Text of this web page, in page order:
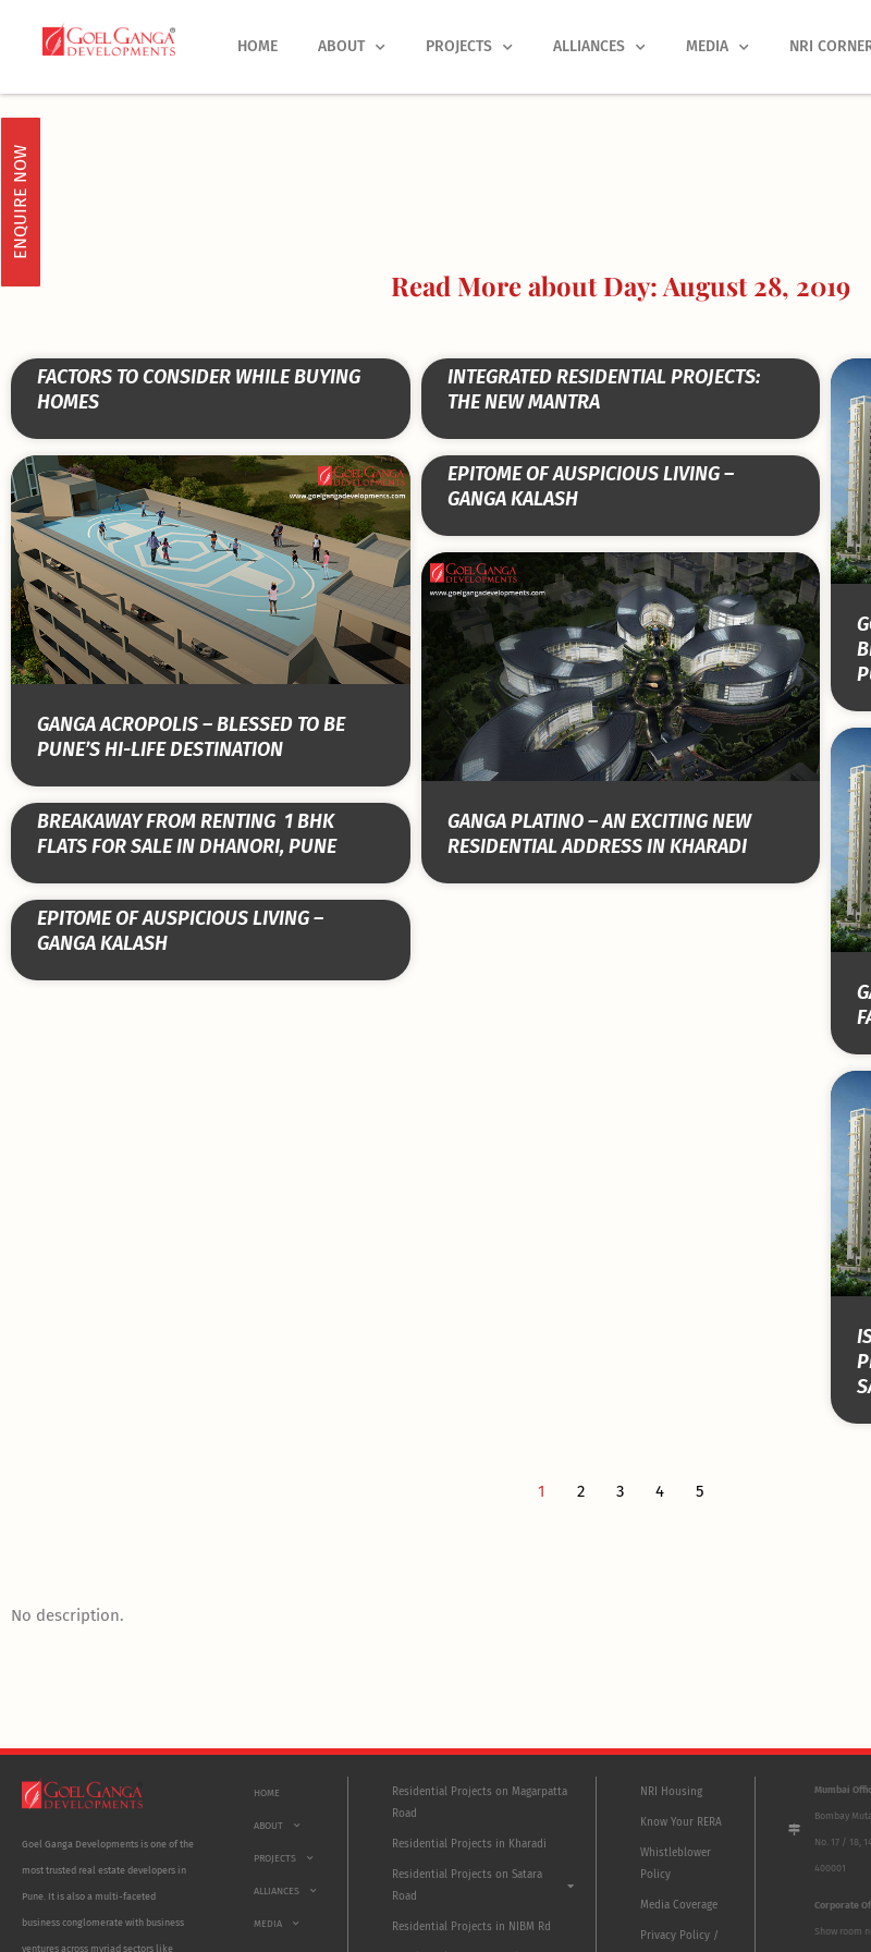
HOME ABOUT PROJECTS ALLIANCES MEDIA NRI
ENQUIRE NOW
Read More about Day: August 28, 2019
FACTORS TO CONSIDER WHILE BUYING
HOMES
INTEGRATED RESIDENTIAL PROJECTS:
THE NEW MANTRA
GANGA ACROPOLIS – BLESSED TO BE
PUNE’S HI-LIFE DESTINATION
EPITOME OF AUSPICIOUS LIVING –
GANGA KALASH
BREAKAWAY FROM RENTING ­ 1 BHK
FLATS FOR SALE IN DHANORI, PUNE
GANGA PLATINO – AN EXCITING NEW
RESIDENTIAL ADDRESS IN KHARADI
EPITOME OF AUSPICIOUS LIVING –
GANGA KALASH
1 2 3 4 5
No description.
Goel Ganga Developments is one of the
most trusted real estate developers in
Pune. It is also a multi-faceted
business conglomerate with business
ventures across myriad sectors like
HOME
ABOUT
PROJECTS
ALLIANCES
MEDIA
Residential Projects on Magarpatta
Road
Residential Projects in Kharadi
Residential Projects on Satara
Road
Residential Projects in NIBM Rd
NRI Housing
Know Your RERA
Whistleblower
Policy
Media Coverage
Privacy Policy /
Mumbai
Bombay
No. 17 / 18,
400001
Corporate
Show room